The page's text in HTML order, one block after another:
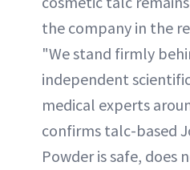
the company in the
"We stand firmly
independent
medical experts
confirms talc-based
Powder is safe, does